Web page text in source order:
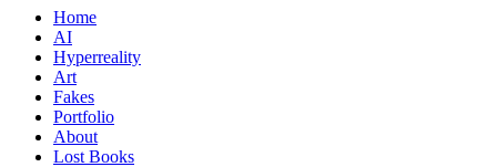
Home
AI
Hyperreality
Art
Fakes
Portfolio
About
Lost Books